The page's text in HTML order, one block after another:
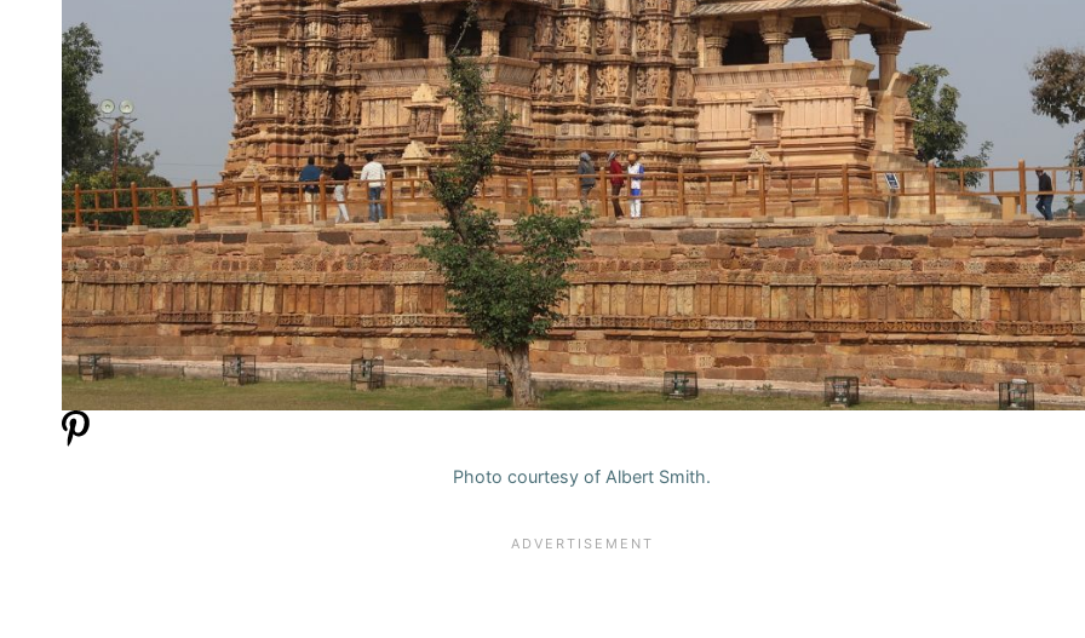
Photo courtesy of Albert Smith.